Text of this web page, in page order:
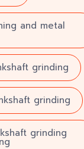
and metal
grinding
grinding
grinding